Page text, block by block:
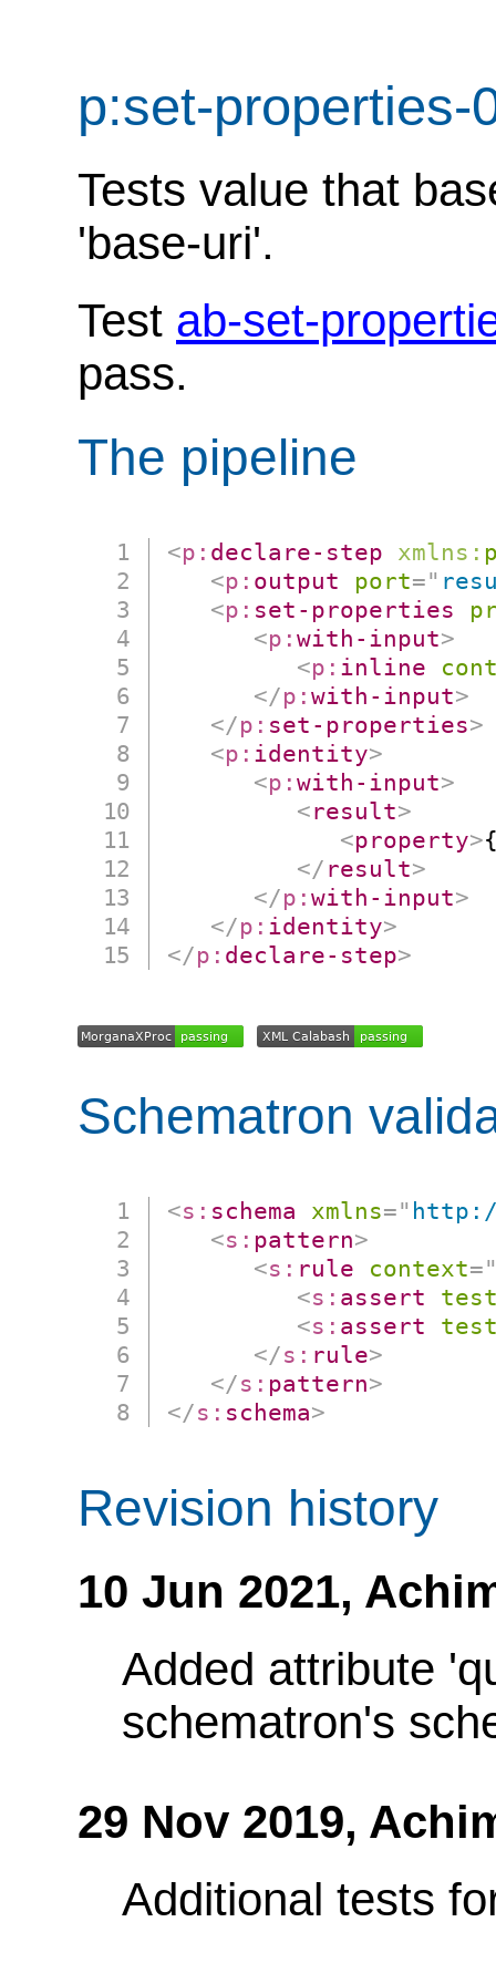
p:set-properties-
Tests value that
'base-uri'.
Test ab-set-
pass.
The pipeline
<p: declare-step xmlns:
<p: output port="
<p: set-properties
<p:with-input>
<p: inline
</p:with-input>
</p: set-properties>
<p: identity>
<p:with-input>
<result>
<property>
</ result>
</p:with-input>
</p: identity>
</p: declare-step>
Schematron
<s: schema xmlns="
<s: pattern>
<s: rule context=
<s: assert
<s: assert
</s: rule>
</s: pattern>
</s: schema>
Revision history
10 Jun 2021,
Added attribute
schematron's
29 Nov 2019,
Additional tests